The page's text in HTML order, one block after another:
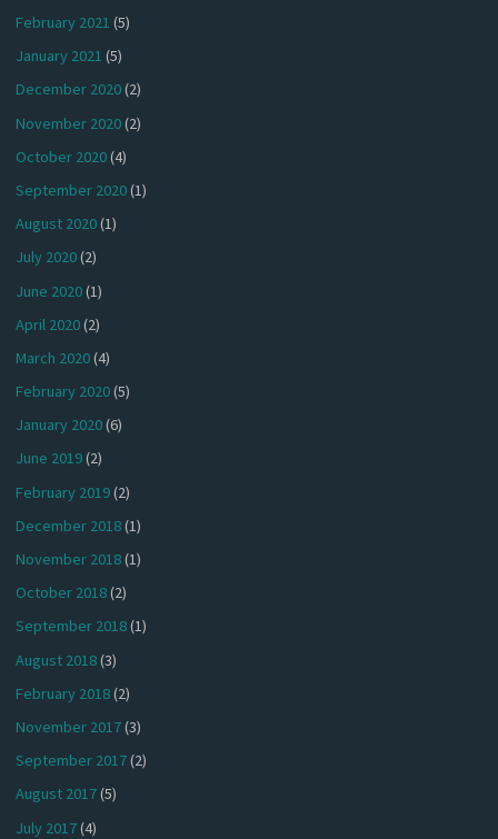
February 2021 (5)
January 2021 (5)
December 2020(2)
November 2020(2)
October 2020(4)
September 2020(1)
August 2020(1)
July 2020(2)
June 2020(1)
April 2020(2)
March 2020(4)
February 2020(5)
January 2020(6)
June 2019(2)
February 2019(2)
December 2018(1)
November 2018(1)
October 2018(2)
September 2018(1)
August 2018(3)
February 2018(2)
November 2017(3)
September 2017(2)
August 2017(5)
July 2017(4)